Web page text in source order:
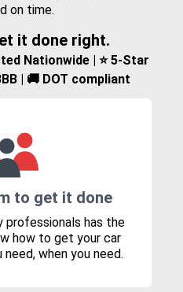
on time.
it done right.
Nationwide | ⭐ 5-Star
| 🚚 DOT compliant
to get it done
professionals has the
how to get your car
when you need.